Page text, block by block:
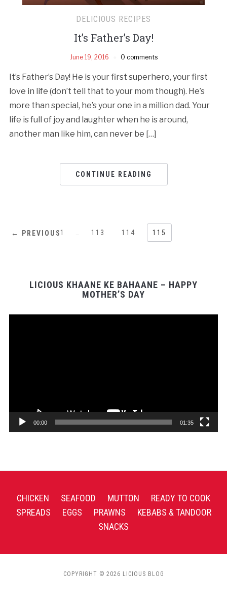
DELICIOUS RECIPES
It’s Father’s Day!
June 19, 2016 0 comments
It’s Father’s Day! He is your first superhero, your first
love in life (don’t tell that to your mom though). He’s
more than special, he’s your one in a million dad. Your
life is full of joy and laughter when he is around,
another man like him, can never be […]
CONTINUE READING
← PREVIOUS1 … 113 114 115
LICIOUS KHAANE KE BAHAANE – HAPPY
MOTHER’S DAY
00:00 01:35
CHICKEN SEAFOOD MUTTON
READY TO COOK
SPREADS
EGGS PRAWNS
KEBABS & TANDOOR
SNACKS
COPYRIGHT © 2026 LICIOUS BLOG